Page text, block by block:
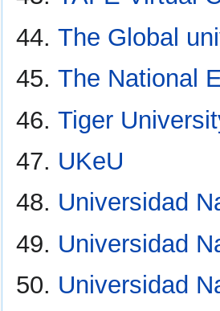
The Global
The National
Tiger
UKeU
Universidad
Universidad
Universidad